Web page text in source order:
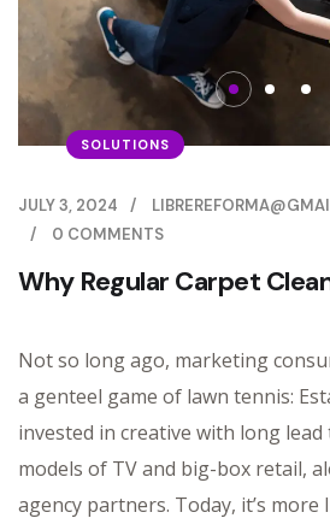
SOLUTIONS
JULY 3, 2024 /
/
0 COMMENTS
Why Regular Carpet
Not so long ago, marketing
a genteel game of lawn tennis:
invested in creative with long
models of TV and big-box retail,
agency partners. Today, it’s more